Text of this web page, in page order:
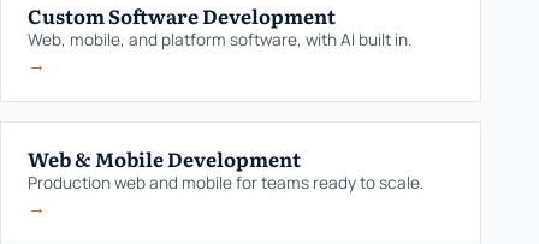
Custom Software Development
Web, mobile, and platform software, with AI built in.
→
Web & Mobile Development
Production web and mobile for teams ready to scale.
→